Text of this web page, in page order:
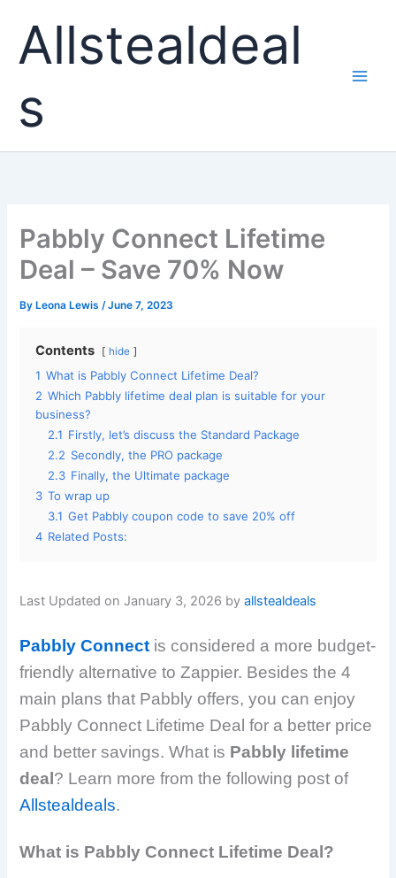
content
Allstealdeal
s
Pabbly Connect Lifetime
Deal – Save 70% Now
By Leona Lewis/June 7, 2023
Contents hide
1 What is Pabbly Connect Lifetime Deal?
2 Which Pabbly lifetime deal plan is suitable for your
business?
2.1 Firstly, let’s discuss the Standard Package
2.2 Secondly, the PRO package
2.3 Finally, the Ultimate package
3 To wrap up
3.1 Get Pabbly coupon code to save 20% off
4 Related Posts:
Last Updated on January 3, 2026 byallstealdeals
Pabbly Connect is considered a more budget-
friendly alternative to Zappier. Besides the 4
main plans that Pabbly offers, you can enjoy
Pabbly Connect Lifetime Deal for a better price
and better savings. What is Pabbly lifetime
deal? Learn more from the following post of
Allstealdeals.
What is Pabbly Connect Lifetime Deal?